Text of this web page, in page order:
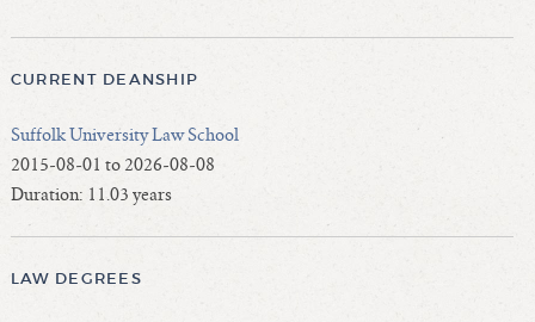
CURRENT DEANSHIP
Suffolk University Law School
2015-08-01 to 2026-08-08
Duration: 11.03 years
LAW DEGREES